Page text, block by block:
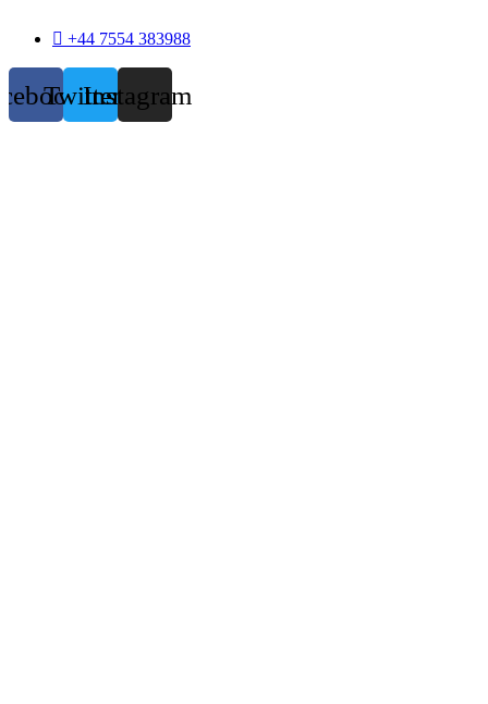
+44 7554 383988
TwitterInstagram